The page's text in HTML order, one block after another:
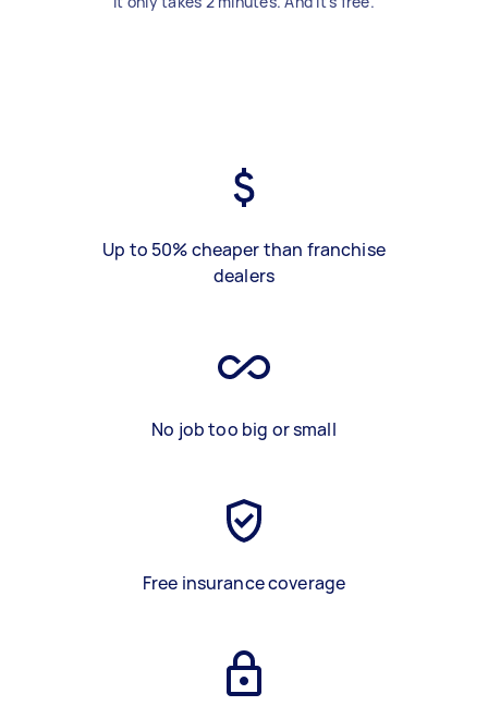
Up to 50% cheaper than franchise
dealers
No job too big or small
Free insurance coverage